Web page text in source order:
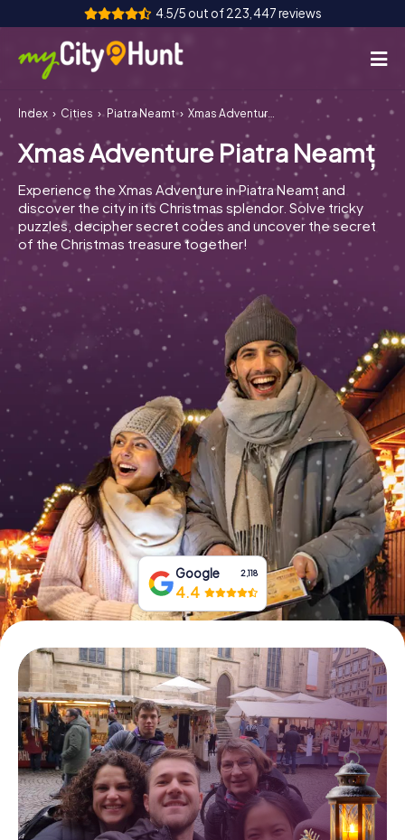
4.5/5 out of 223,447 reviews
How it works
Cities
Tours
Team Building
Tickets
INT CH
DE
FR UK
IE
IT
Book Tickets
Buy Gift Vouchers
Index Cities Piatra Neamț Xmas Adventure Piatra Neamț
Xmas Adventure Piatra Neamț
Experience the Xmas Adventure in Piatra Neamț and
discover the city in its Christmas splendor. Solve tricky
puzzles, decipher secret codes and uncover the secret
of the Christmas treasure together!
Google 2,118
4.4